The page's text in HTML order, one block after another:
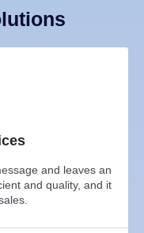
and leaves an
and quality, and it